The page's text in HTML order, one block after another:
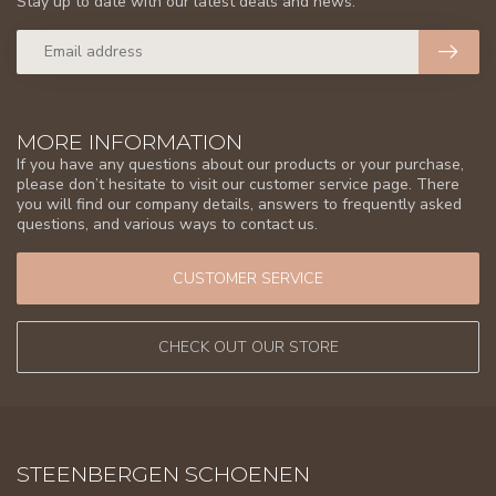
MORE INFORMATION
If you have any questions about our products or your purchase,
please don’t hesitate to visit our customer service page. There
you will find our company details, answers to frequently asked
questions, and various ways to contact us.
CUSTOMER SERVICE
CHECK OUT OUR STORE
STEENBERGEN SCHOENEN